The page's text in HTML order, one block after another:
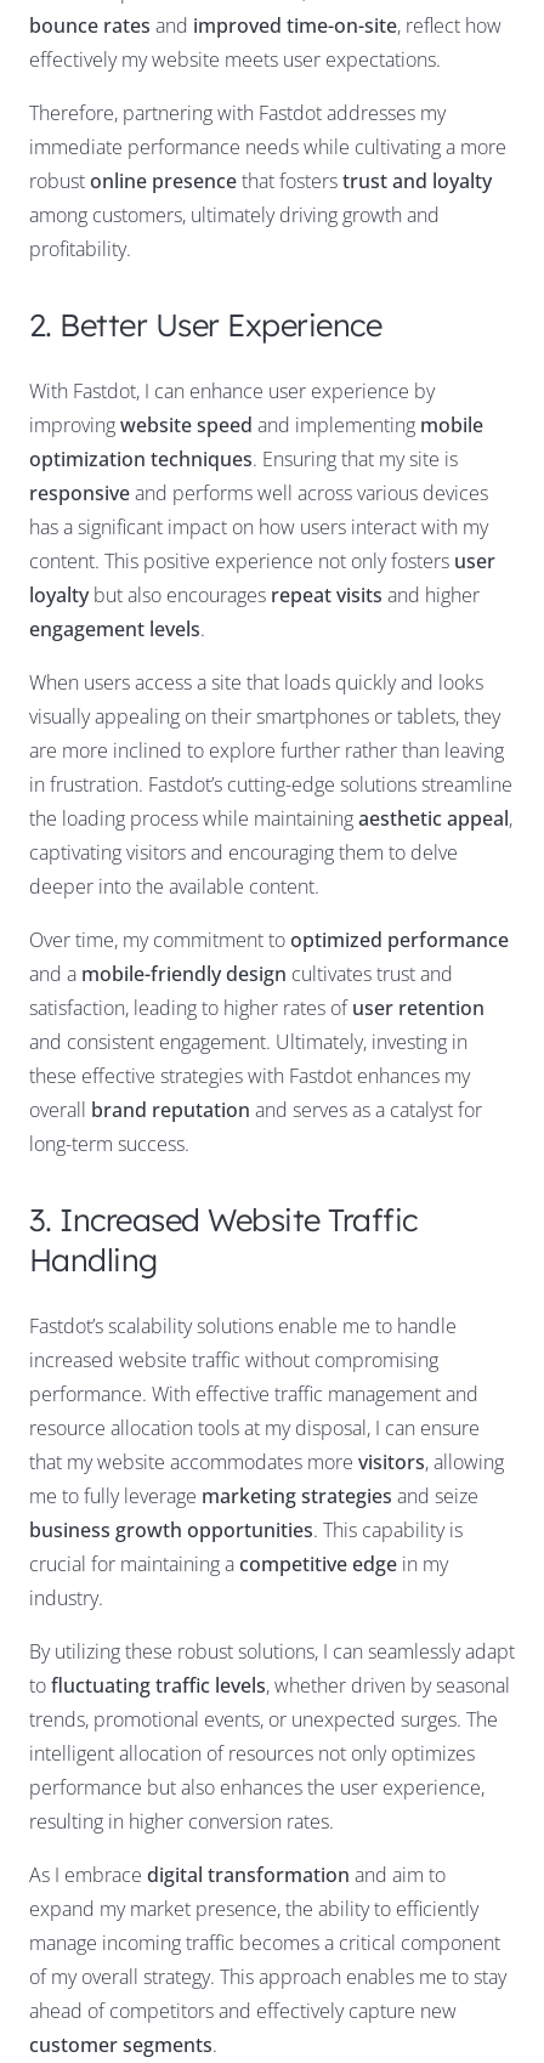
bounce rates and improved time-on-site, reflect how
effectively my website meets user expectations.
Therefore, partnering with Fastdot addresses my
immediate performance needs while cultivating a more
robustonline presencethat fosterstrust and loyalty
among customers, ultimately driving growth and
profitability.
2. Better User Experience
With Fastdot, I can enhance user experience by
improvingwebsite speed and implementing mobile
optimization techniques. Ensuring that my site is
responsiveand performs well across various devices
has a significant impact on how users interact with my
content. This positive experience not only fosters user
loyalty but also encourages repeat visits and higher
engagement levels.
When users access a site that loads quickly and looks
visually appealing on their smartphones or tablets, they
are more inclined to explore further rather than leaving
in frustration. Fastdot’s cutting-edge solutions streamline
the loading process while maintainingaesthetic appeal,
captivating visitors and encouraging them to delve
deeper into the available content.
Over time, my commitment tooptimized performance
and a mobile-friendly design cultivates trust and
satisfaction, leading to higher rates ofuser retention
and consistent engagement. Ultimately, investing in
these effective strategies with Fastdot enhances my
overall brand reputation and serves as a catalyst for
long-term success.
3. Increased Website Traffic
Handling
Fastdot’s scalability solutions enable me to handle
increased website traffic without compromising
performance. With effective traffic management and
resource allocation tools at my disposal, I can ensure
that my website accommodates more visitors, allowing
me to fully leverage marketing strategies and seize
business growth opportunities. This capability is
crucial for maintaining acompetitive edge in my
industry.
By utilizing these robust solutions, I can seamlessly adapt
tofluctuating traffic levels, whether driven by seasonal
trends, promotional events, or unexpected surges. The
intelligent allocation of resources not only optimizes
performance but also enhances the user experience,
resulting in higher conversion rates.
As I embrace digital transformation and aim to
expand my market presence, the ability to efficiently
manage incoming traffic becomes a critical component
of my overall strategy. This approach enables me to stay
ahead of competitors and effectively capture new
customer segments.